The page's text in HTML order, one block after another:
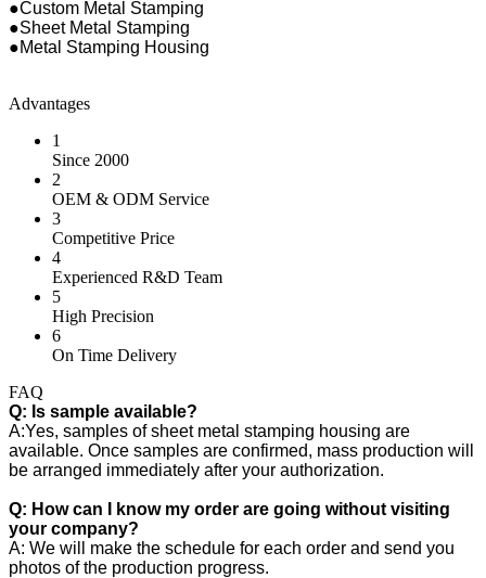
●Custom Metal Stamping
●Sheet Metal Stamping
●Metal Stamping Housing
Advantages
1
Since 2000
2
OEM & ODM Service
3
Competitive Price
4
Experienced R&D Team
5
High Precision
6
On Time Delivery
FAQ
Q: Is sample available?
A:Yes, samples of sheet metal stamping housing are
available. Once samples are confirmed, mass production will
be arranged immediately after your authorization.
Q: How can I know my order are going without visiting
your company?
A: We will make the schedule for each order and send you
photos of the production progress.